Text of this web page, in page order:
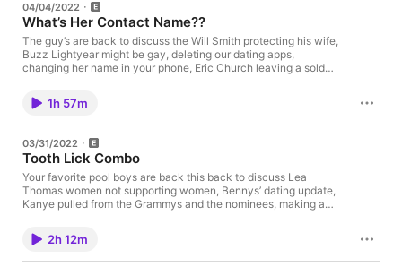
04/04/2022
What’s Her Contact Name??
The guy’s are back to discuss the Will Smith protecting his wife,
Buzz Lightyear might be gay, deleting our dating apps,
changing her name in your phone, Eric Church leaving a sold
1h 57m
03/31/2022
Tooth Lick Combo
Your favorite pool boys are back this back to discuss Lea
Thomas women not supporting women, Bennys’ dating update,
Kanye pulled from the Grammys and the nominees, making a
friendzoning, our favorite Drake music video, RIP to Foo
Fighters Drummer, Taylor Hawkins and much more!
2h 12m